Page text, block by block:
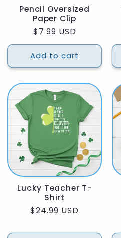
Pencil Oversized
Paper Clip
Regular
price
$7.99 USD
Add to cart
Lucky Teacher T-
Shirt
Regular
$24.99 USD